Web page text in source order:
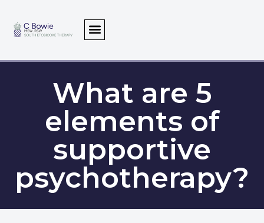
What are 5
elements of
supportive
psychotherapy?